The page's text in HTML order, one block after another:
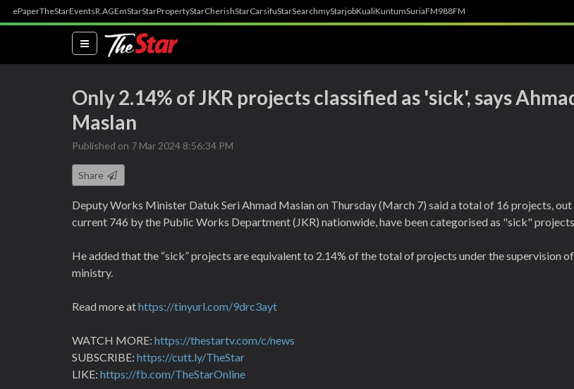
ePaperTheStarEventsR.AGEmStarStarPropertyStarCherishStarCarsifuStarSearchmyStarjobKualiKuntumSuriaFM988FM
(current)
Only 2.14% of JKR projects classified as 'sick', says
Maslan
Published on 7 Mar 2024 8:56:34 PM
Share
Deputy Works Minister Datuk Seri Ahmad Maslan on Thursday (March 7) said a total of 16 projects,
current 746 by the Public Works Department (JKR) nationwide, have been categorised as "sick"
He added that the “sick” projects are equivalent to 2.14% of the total of projects under the supervision
ministry.
Read more athttps://tinyurl.com/9drc3ayt
WATCH MORE: https://thestartv.com/c/news
SUBSCRIBE: https://cutt.ly/TheStar
LIKE: https://fb.com/TheStarOnline